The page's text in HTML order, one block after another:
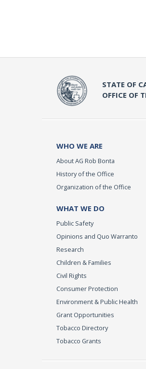
STATE OF
OFFICE OF
WHO WE ARE
About AG Rob Bonta
History of the Office
Organization of the Office
WHAT WE DO
Public Safety
Opinions and Quo Warranto
Research
Children & Families
Civil Rights
Consumer Protection
Environment & Public Health
Grant Opportunities
Tobacco Directory
Tobacco Grants